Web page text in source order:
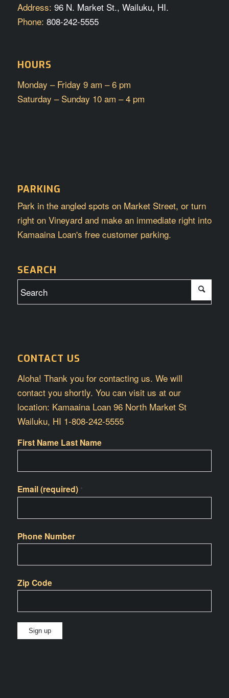
Address: 96 N. Market St., Wailuku, HI.
Phone: 808-242-5555
HOURS
Monday – Friday 9 am – 6 pm
Saturday – Sunday 10 am – 4 pm
PARKING
Park in the angled spots on Market Street, or turn
right on Vineyard and make an immediate right into
Kamaaina Loan's free customer parking.
SEARCH
CONTACT US
Aloha! Thank you for contacting us. We will
contact you shortly. You can visit us at our
location: Kamaaina Loan 96 North Market St
Wailuku, HI 1-808-242-5555
First Name Last Name
Email (required) *
Phone Number
Zip Code